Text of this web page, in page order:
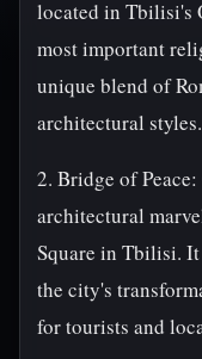
located in Tbilisi's
most important
unique blend of
architectural styles.
2. Bridge of
architectural
Square in Tbilisi.
the city's
for tourists and